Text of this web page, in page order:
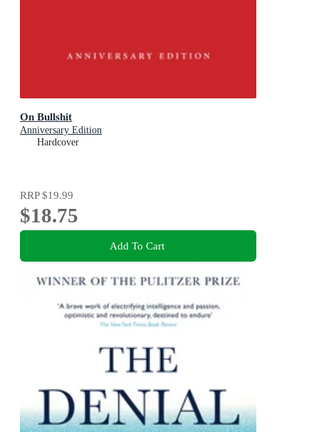
On Bullshit
Anniversary Edition
Hardcover
RRP$19.99
$18.75
Add To Cart